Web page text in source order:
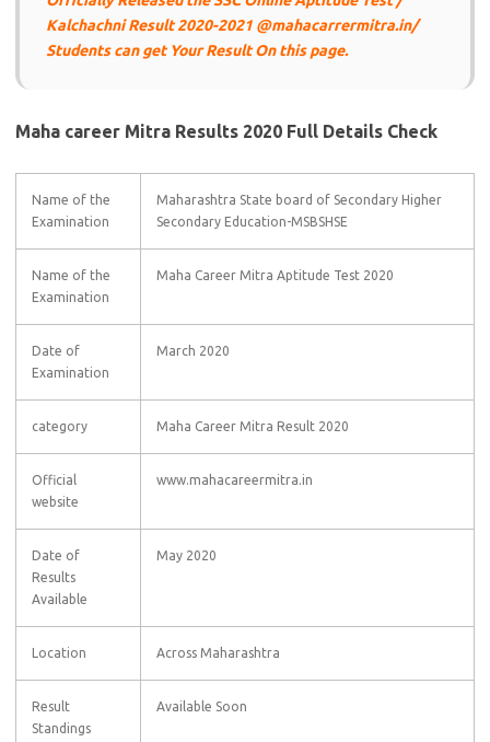
Kalchachni Result 2020-2021 @mahacarrermitra.in/
Students can get Your Result On this page.
Maha career Mitra Results 2020 Full Details Check
Name of the
Examination
Maharashtra State board of Secondary Higher
Secondary Education-MSBSHSE
Name of the
Examination
Maha Career Mitra Aptitude Test 2020
Date of
Examination
March 2020
category Maha Career Mitra Result 2020
Official
website
www.mahacareermitra.in
Date of
Results
Available
May 2020
Location Across Maharashtra
Result
Standings
Available Soon